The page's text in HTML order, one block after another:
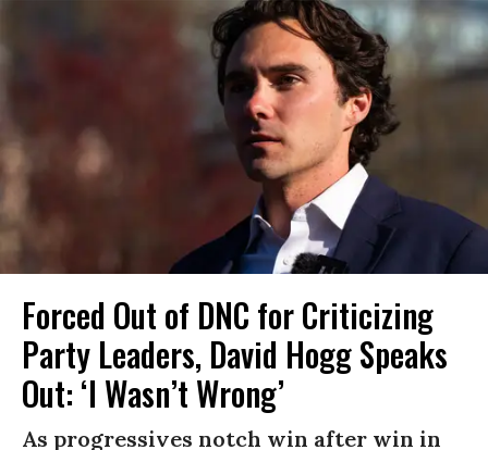
Forced Out of DNC for Criticizing
Party Leaders, David Hogg Speaks
Out: ‘I Wasn’t Wrong’
As progressives notch win after win in